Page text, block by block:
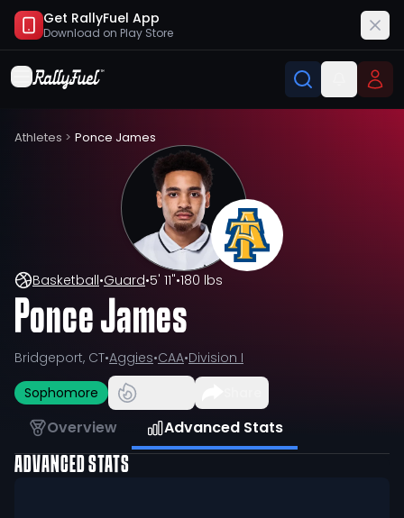
Get RallyFuel App
Download on Play Store
Athletes > Ponce James
Basketball•Guard•5' 11"•180 lbs
Ponce James
Bridgeport, CT•Aggies•CAA•Division I
Sophomore
Overview Advanced Stats
ADVANCED STATS